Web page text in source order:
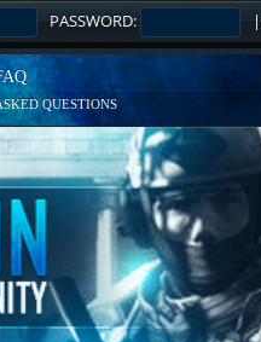
PASSWORD: |
QUESTIONS